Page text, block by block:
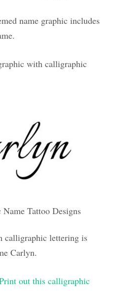
name graphic includes
with calligraphic
Tattoo Designs
calligraphic lettering is
Carlyn.
out this calligraphic